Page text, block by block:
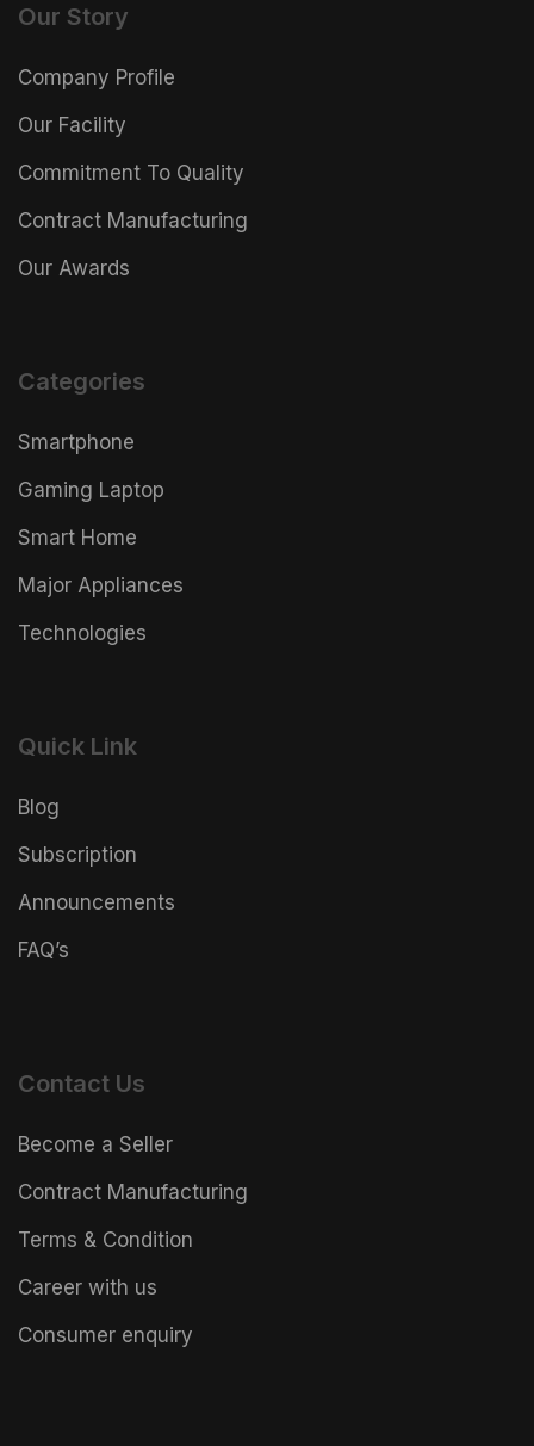
Our Story
Company Profile
Our Facility
Commitment To Quality
Contract Manufacturing
Our Awards
Categories
Smartphone
Gaming Laptop
Smart Home
Major Appliances
Technologies
Quick Link
Blog
Subscription
Announcements
FAQ’s
Contact Us
Become a Seller
Contract Manufacturing
Terms & Condition
Career with us
Consumer enquiry